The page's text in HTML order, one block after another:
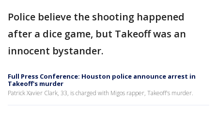
Police believe the shooting happened
after a dice game, but Takeoff was an
innocent bystander.
Full Press Conference: Houston police announce arrest in
Takeoff's murder
Patrick Xavier Clark, 33, is charged with Migos rapper, Takeoff's murder.